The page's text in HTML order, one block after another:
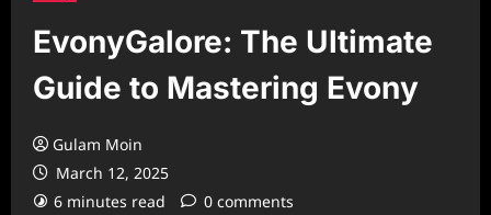
EvonyGalore: The Ultimate
Guide to Mastering Evony
Gulam Moin
March 12, 2025
6 minutes read
0 comments